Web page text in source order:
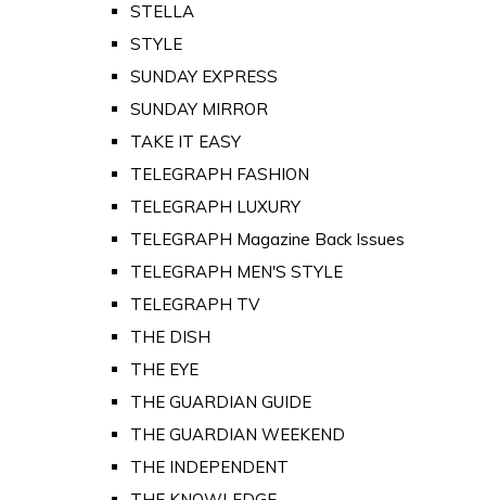
STELLA
STYLE
SUNDAY EXPRESS
SUNDAY MIRROR
TAKE IT EASY
TELEGRAPH FASHION
TELEGRAPH LUXURY
TELEGRAPH Magazine Back Issues
TELEGRAPH MEN'S STYLE
TELEGRAPH TV
THE DISH
THE EYE
THE GUARDIAN GUIDE
THE GUARDIAN WEEKEND
THE INDEPENDENT